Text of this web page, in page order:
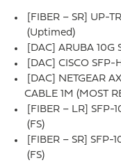
[FIBER – SR] UP-
(Uptimed)
[DAC] ARUBA 10G
[DAC] CISCO
[DAC] NETGEAR
CABLE 1M (MOST
[FIBER – LR] SFP-
(FS)
[FIBER – SR] SFP-
(FS)